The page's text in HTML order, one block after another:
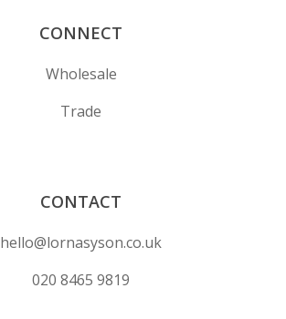
CONNECT
Wholesale
Trade
CONTACT
hello@lornasyson.co.uk
020 8465 9819